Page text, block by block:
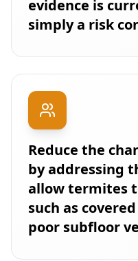
evidence is
simply a risk
Reduce the
by addressing
allow termites
such as
poor subfloor